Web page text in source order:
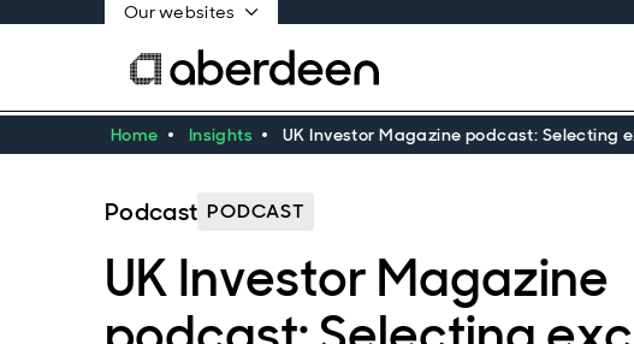
Our websites
Home Insights UK Investor Magazine podcast: Selecting
Podcast PODCAST
UK Investor Magazine